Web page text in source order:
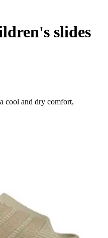
slides
cool and dry comfort,